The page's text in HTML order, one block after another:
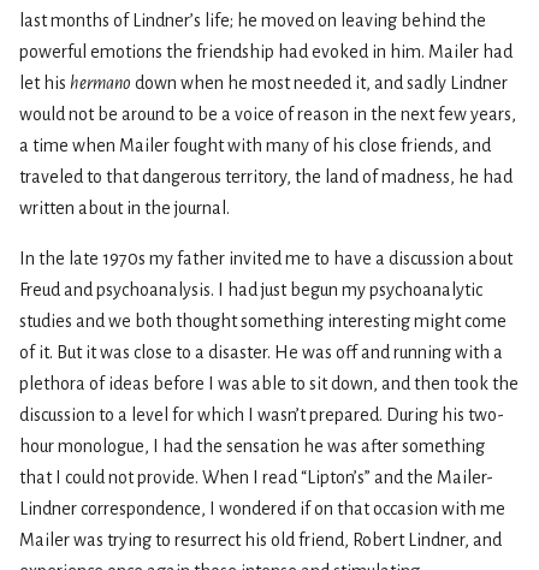
last months of Lindner’s life; he moved on leaving behind the
powerful emotions the friendship had evoked in him. Mailer had
let his hermano down when he most needed it, and sadly Lindner
would not be around to be a voice of reason in the next few years,
a time when Mailer fought with many of his close friends, and
traveled to that dangerous territory, the land of madness, he had
written about in the journal.
In the late 1970s my father invited me to have a discussion about
Freud and psychoanalysis. I had just begun my psychoanalytic
studies and we both thought something interesting might come
of it. But it was close to a disaster. He was off and running with a
plethora of ideas before I was able to sit down, and then took the
discussion to a level for which I wasn’t prepared. During his two-
hour monologue, I had the sensation he was after something
that I could not provide. When I read “Lipton’s” and the Mailer-
Lindner correspondence, I wondered if on that occasion with me
Mailer was trying to resurrect his old friend, Robert Lindner, and